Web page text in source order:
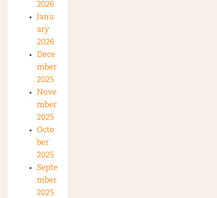
2026
Janu
ary
2026
Dece
mber
2025
Nove
mber
2025
Octo
ber
2025
Septe
mber
2025